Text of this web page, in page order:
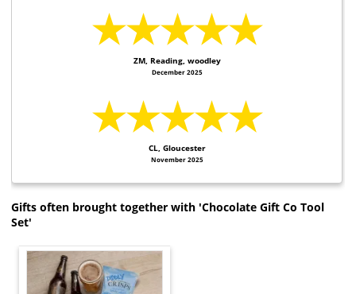
★★★★★
ZM, Reading, woodley
December 2025
★★★★★
CL, Gloucester
November 2025
Gifts often brought together with 'Chocolate Gift Co Tool
Set'